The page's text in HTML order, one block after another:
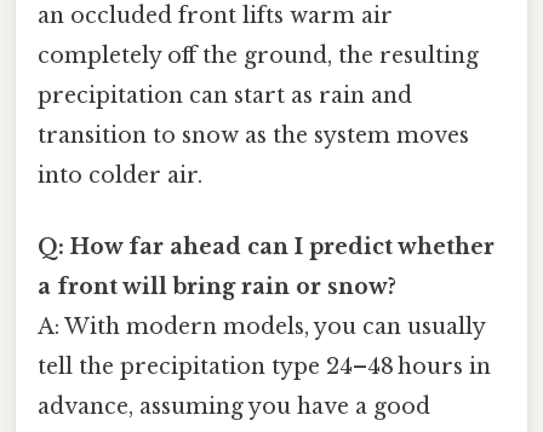
an occluded front lifts warm air
completely off the ground, the resulting
precipitation can start as rain and
transition to snow as the system moves
into colder air.
Q: How far ahead can I predict whether
a front will bring rain or snow?
A: With modern models, you can usually
tell the precipitation type 24–48 hours in
advance, assuming you have a good